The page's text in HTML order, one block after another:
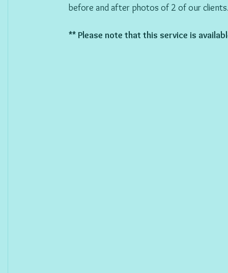
before and after photos of 2 of our
** Please note that this service is